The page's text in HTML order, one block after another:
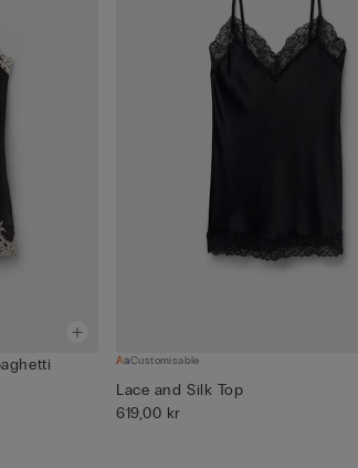
Customisable
Lace and Silk Top
619,00 kr